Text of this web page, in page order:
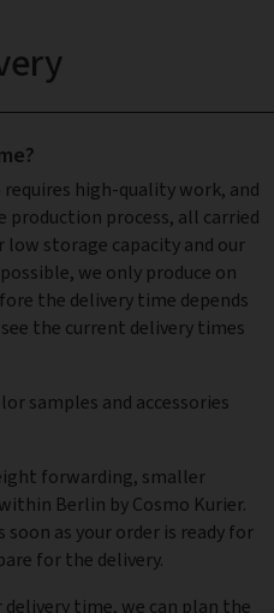
high-quality work, and
process, all carried
low storage capacity and our
we only produce on
the delivery time depends
the current delivery times
samples and accessories
forwarding, smaller
Berlin by Cosmo Kurier.
as your order is ready for
for the delivery.
time, we can plan the